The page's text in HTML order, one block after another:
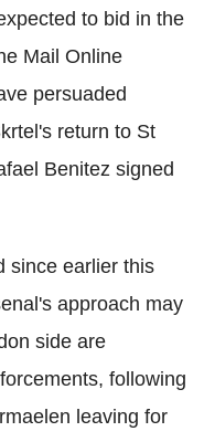
to bid in the
Mail Online
persuaded
return to St
Benitez signed
since earlier this
approach may
side are
following
leaving for